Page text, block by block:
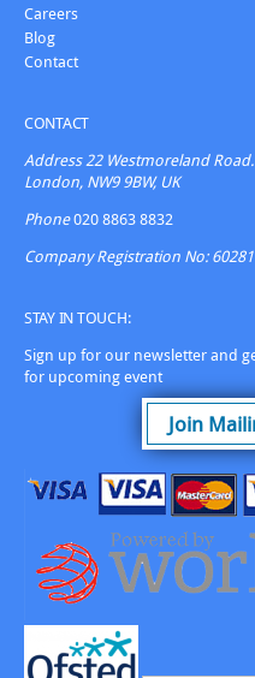
Careers
Blog
Contact
CONTACT
Address22 Westmoreland Road.
London, NW9 9BW, UK
Phone020 8863 8832
Company Registration No:
STAY IN TOUCH:
Sign up for our newsletter and
for upcoming event
Join